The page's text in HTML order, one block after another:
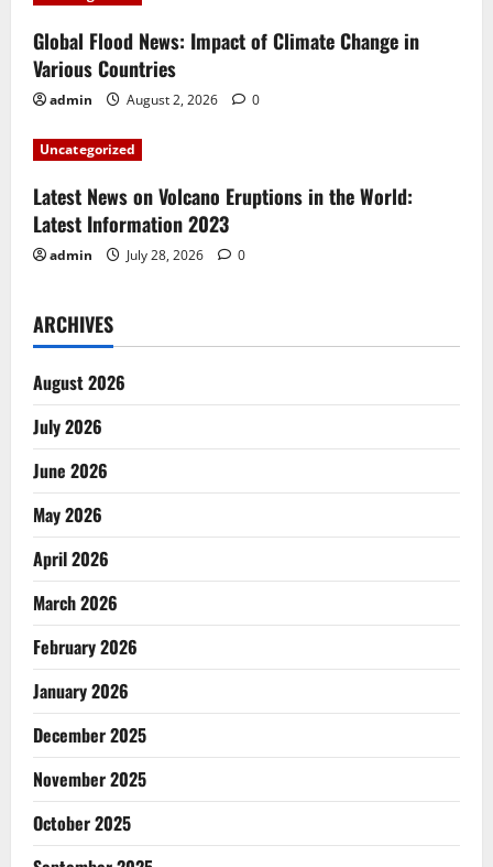
t
i
o
n
Global Flood News: Impact of Climate Change in
Various Countries
admin August 2, 2026 0
Uncategorized
Latest News on Volcano Eruptions in the World:
Latest Information 2023
admin July 28, 2026 0
ARCHIVES
August 2026
July 2026
June 2026
May 2026
April 2026
March 2026
February 2026
January 2026
December 2025
November 2025
October 2025